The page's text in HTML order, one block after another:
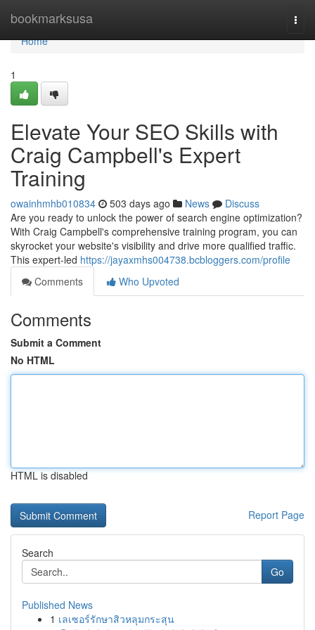
bookmarksusa
Home
Home
1
Elevate Your SEO Skills with
Craig Campbell's Expert
Training
owainhmhb010834 503 days ago News
Discuss
Are you ready to unlock the power of search engine optimization?
With Craig Campbell's comprehensive training program, you can
skyrocket your website's visibility and drive more qualified traffic.
This expert-led https://jayaxmhs004738.bcbloggers.com/profile
Comments
Who Upvoted
Comments
Submit a Comment
No HTML
HTML is disabled
Report Page
Search
Go
Published News
1 เลเซอร์รักษาสิวหลุมกระสุน